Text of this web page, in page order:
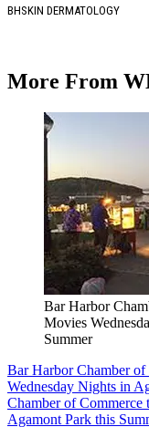
BHSKIN DERMATOLOGY
More From
Bar Harbor
Movies
Summer
Bar Harbor Chamber
Wednesday Nights in
Chamber of Commerce
Agamont Park this